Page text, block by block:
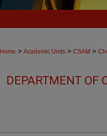
Home > Academic Units > CSAM >
DEPARTMENT OF